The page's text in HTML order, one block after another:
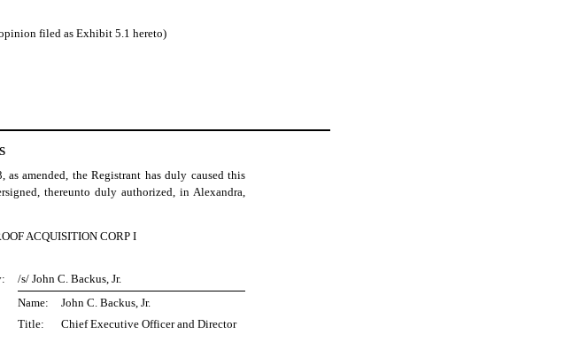
filed as Exhibit 5.1 hereto)
amended, the Registrant has duly caused this
thereunto duly authorized, in Alexandra,
ACQUISITION CORP I
/s/ John C. Backus, Jr.
Name:
John C. Backus, Jr.
Title:
Chief Executive Officer and Director